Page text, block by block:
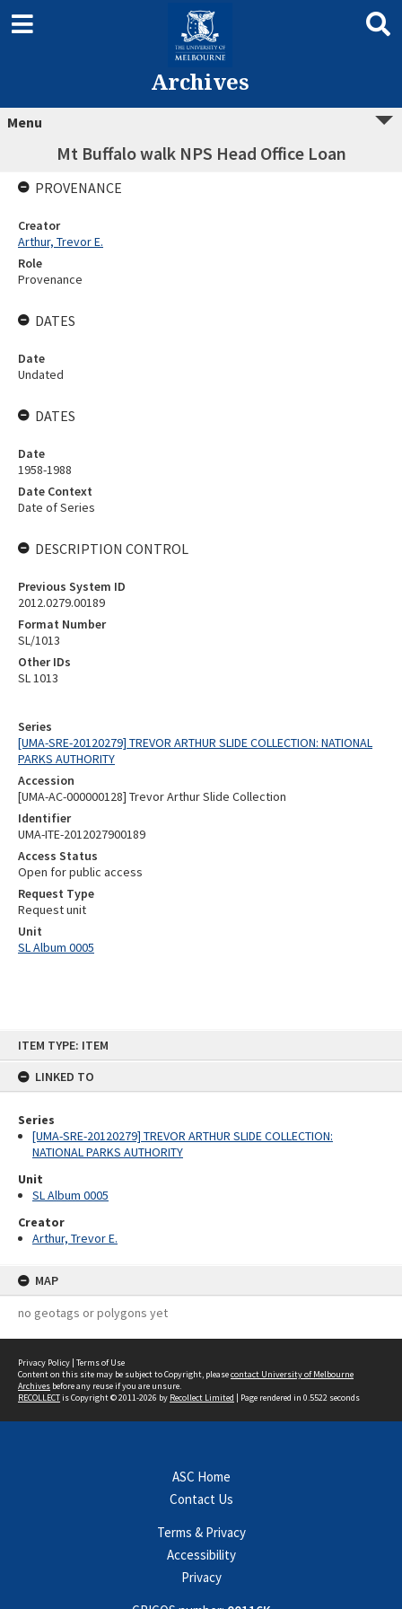
ITEM TYPE: ITEM
LINKED TO
Series
[UMA-SRE-20120279] TREVOR ARTHUR SLIDE COLLECTION:
NATIONAL PARKS AUTHORITY
Unit
SL Album 0005
Creator
Arthur, Trevor E.
MAP
no geotags or polygons yet
Archives
Menu
Mt Buffalo walk NPS Head Office Loan
Series
[UMA-SRE-20120279] TREVOR ARTHUR SLIDE COLLECTION: NATIONAL
PARKS AUTHORITY
Accession
[UMA-AC-000000128] Trevor Arthur Slide Collection
Identifier
UMA-ITE-2012027900189
Access Status
Open for public access
Request Type
Request unit
Unit
SL Album 0005
PROVENANCE
Creator
Arthur, Trevor E.
Role
Provenance
DATES
Date
Undated
DATES
Date
1958-1988
Date Context
Date of Series
DESCRIPTION CONTROL
Previous System ID
2012.0279.00189
Format Number
SL/1013
Other IDs
SL 1013
Privacy Policy | Terms of Use
Content on this site may be subject to Copyright, pleasecontact University of Melbourne
Archives before any reuse if you are unsure.
RECOLLECTis Copyright © 2011-2026 by Recollect Limited | Page rendered in 0.5522 seconds
ASC Home
Contact Us
Terms & Privacy
Accessibility
Privacy